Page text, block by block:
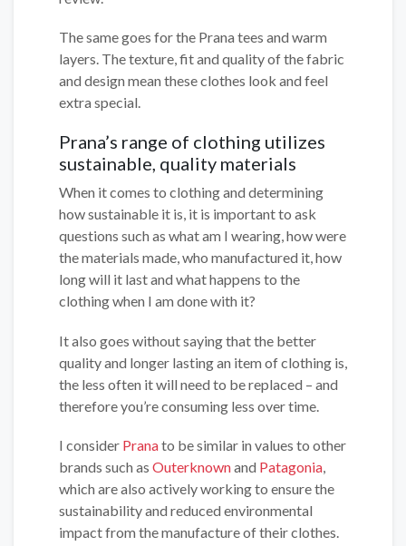
The same goes for the Prana tees and warm
layers. The texture, fit and quality of the fabric
and design mean these clothes look and feel
extra special.
Prana’s range of clothing utilizes
sustainable, quality materials
When it comes to clothing and determining
how sustainable it is, it is important to ask
questions such as what am I wearing, how were
the materials made, who manufactured it, how
long will it last and what happens to the
clothing when I am done with it?
It also goes without saying that the better
quality and longer lasting an item of clothing is,
the less often it will need to be replaced – and
therefore you’re consuming less over time.
I consider Pranato be similar in values to other
brands such as Outerknownand Patagonia
which are also actively working to ensure the
sustainability and reduced environmental
impact from the manufacture of their clothes.